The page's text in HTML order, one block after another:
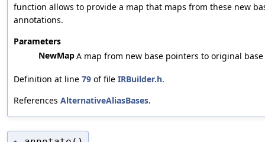
function allows to provide a map that maps from these new
annotations.
Parameters
NewMapA map from new base pointers to original
Definition at line 79 of file IRBuilder.h.
References AlternativeAliasBases.